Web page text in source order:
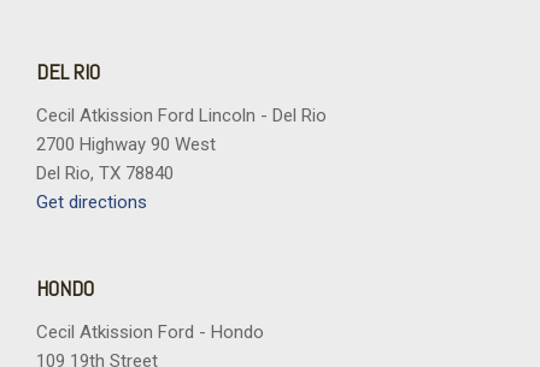
DEL RIO
Cecil Atkission Ford Lincoln - Del Rio
2700 Highway 90 West
Del Rio, TX 78840
Get directions
HONDO
Cecil Atkission Ford - Hondo
109 19th Street